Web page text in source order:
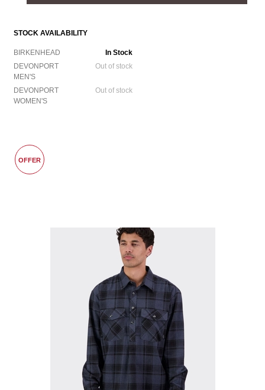
STOCK AVAILABILITY
BIRKENHEAD
In Stock
DEVONPORT
MEN'S
Out of stock
DEVONPORT
WOMEN'S
Out of stock
OFFER